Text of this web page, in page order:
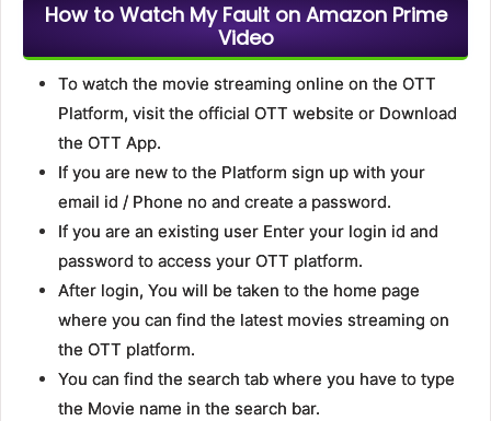
How to Watch My Fault on Amazon Prime
Video
To watch the movie streaming online on the OTT
Platform, visit the official OTT website or Download
the OTT App.
If you are new to the Platform sign up with your
email id / Phone no and create a password.
If you are an existing user Enter your login id and
password to access your OTT platform.
After login, You will be taken to the home page
where you can find the latest movies streaming on
the OTT platform.
You can find the search tab where you have to type
the Movie name in the search bar.